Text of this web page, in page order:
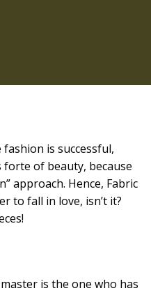
is successful,
of beauty, because
approach. Hence, Fabric
to fall in love, isn’t it?
is the one who has